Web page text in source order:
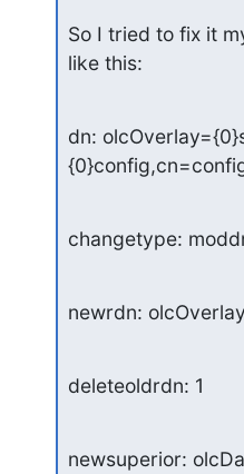
So I tried to fix it
like this:
dn:
changetype:
newrdn:
deleteoldrdn: 1
newsuperior: